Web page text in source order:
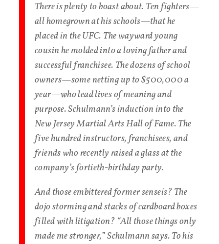
There is plenty to boast about. Ten fighters—
all homegrown at his schools—that he
placed in the UFC. The wayward young
cousin he molded into a loving father and
successful franchisee. The dozens of school
owners—some netting up to $500,000 a
year—who lead lives of meaning and
purpose. Schulmann’s induction into the
New Jersey Martial Arts Hall of Fame. The
five hundred instructors, franchisees, and
friends who recently raised a glass at the
company’s fortieth-birthday party.
And those embittered former senseis? The
dojo storming and stacks of cardboard boxes
filled with litigation? “All those things only
made me stronger,” Schulmann says. To his